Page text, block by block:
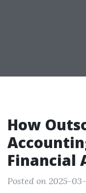
How
Financial
Posted on 2025-03-